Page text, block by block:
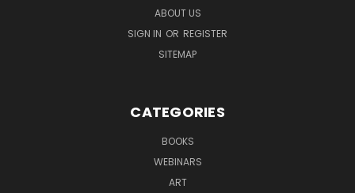
ABOUT US
SIGN IN OR REGISTER
SITEMAP
CATEGORIES
BOOKS
WEBINARS
ART